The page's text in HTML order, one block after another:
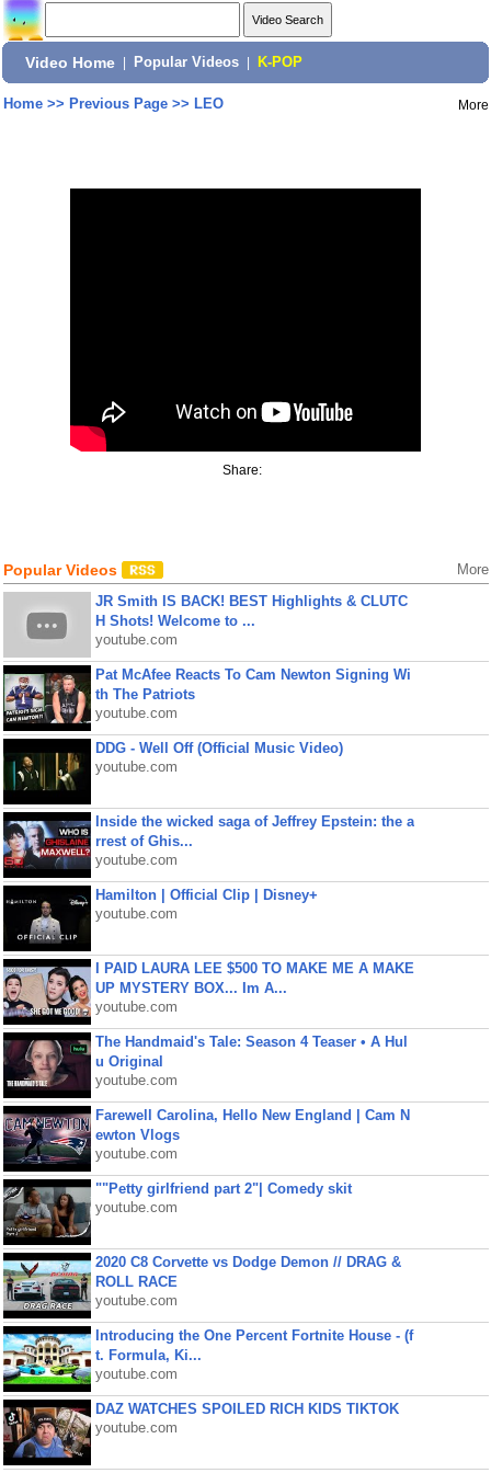
Video Home Popular Videos K-POP
Home>> Previous Page>> LEO More
Share:
Popular Videos More
JR Smith IS BACK! BEST Highlights & CLUTC
H Shots! Welcome to ...
youtube.com
Pat McAfee Reacts To Cam Newton Signing Wi
th The Patriots
youtube.com
DDG - Well Off (Official Music Video)
youtube.com
Inside the wicked saga of Jeffrey Epstein: the a
rrest of Ghis...
youtube.com
Hamilton | Official Clip | Disney+
youtube.com
I PAID LAURA LEE $500 TO MAKE ME A MAKE
UP MYSTERY BOX... Im A...
youtube.com
The Handmaid's Tale: Season 4 Teaser • A Hul
u Original
youtube.com
Farewell Carolina, Hello New England | Cam N
ewton Vlogs
youtube.com
""Petty girlfriend part 2"| Comedy skit
youtube.com
2020 C8 Corvette vs Dodge Demon // DRAG &
ROLL RACE
youtube.com
Introducing the One Percent Fortnite House - (f
t. Formula, Ki...
youtube.com
DAZ WATCHES SPOILED RICH KIDS TIKTOK
youtube.com